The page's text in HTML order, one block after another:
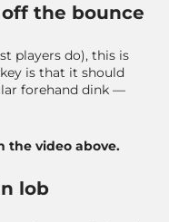
the bounce
players do), this is
is that it should
forehand dink —
the video above.
lob